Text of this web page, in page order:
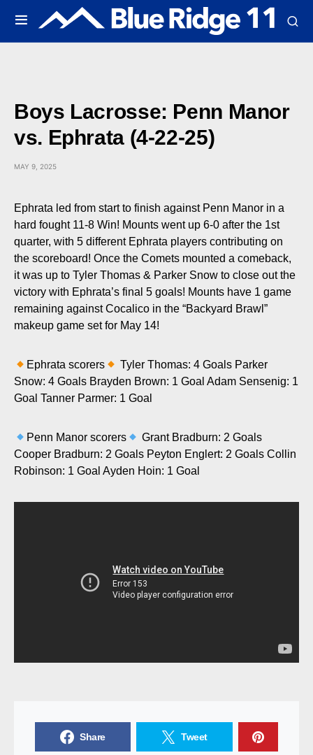
Boys Lacrosse: Penn Manor
vs. Ephrata (4-22-25)
MAY 9, 2025
Ephrata led from start to finish against Penn Manor in a
hard fought 11-8 Win! Mounts went up 6-0 after the 1st
quarter, with 5 different Ephrata players contributing on
the scoreboard! Once the Comets mounted a comeback,
it was up to Tyler Thomas & Parker Snow to close out the
victory with Ephrata’s final 5 goals! Mounts have 1 game
remaining against Cocalico in the “Backyard Brawl”
makeup game set for May 14!
Ephrata scorers
Tyler Thomas: 4 Goals Parker
Snow: 4 Goals Brayden Brown: 1 Goal Adam Sensenig: 1
Goal Tanner Parmer: 1 Goal
Penn Manor scorers
Grant Bradburn: 2 Goals
Cooper Bradburn: 2 Goals Peyton Englert: 2 Goals Collin
Robinson: 1 Goal Ayden Hoin: 1 Goal
Share Tweet